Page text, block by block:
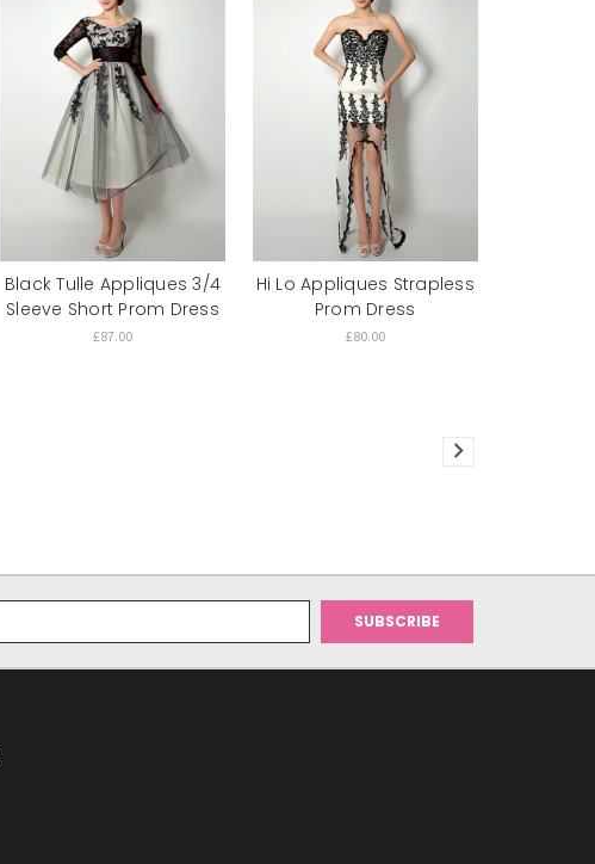
Black Tulle Appliques 3/4
Sleeve Short Prom Dress
£87.00
Hi Lo Appliques Strapless
Prom Dress
£80.00